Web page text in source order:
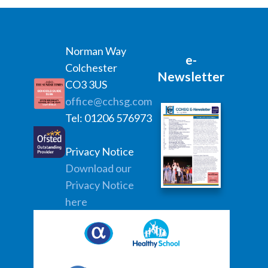
Norman Way
Colchester
CO3 3US
office@cchsg.com
Tel: 01206 576973
Privacy Notice
Download our
Privacy Notice
here
e-
Newsletter